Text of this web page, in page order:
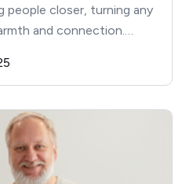
people closer, turning any
and connection.…